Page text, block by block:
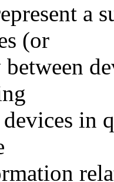
a
(or
between
in